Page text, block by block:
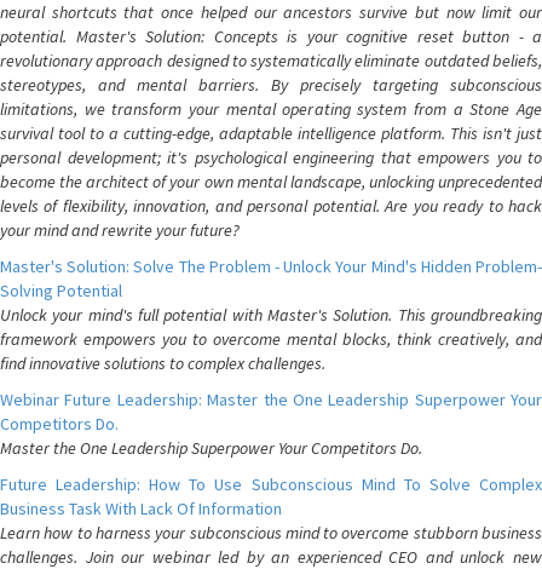
neural shortcuts that once helped our ancestors survive but now limit our
potential. Master's Solution: Concepts is your cognitive reset button - a
revolutionary approach designed to systematically eliminate outdated beliefs,
stereotypes, and mental barriers. By precisely targeting subconscious
limitations, we transform your mental operating system from a Stone Age
survival tool to a cutting-edge, adaptable intelligence platform. This isn't just
personal development; it's psychological engineering that empowers you to
become the architect of your own mental landscape, unlocking unprecedented
levels of flexibility, innovation, and personal potential. Are you ready to hack
your mind and rewrite your future?
Master's Solution: Solve The Problem - Unlock Your Mind's Hidden Problem-
Solving Potential
Unlock your mind's full potential with Master's Solution. This groundbreaking
framework empowers you to overcome mental blocks, think creatively, and
find innovative solutions to complex challenges.
Webinar Future Leadership: Master the One Leadership Superpower Your
Competitors Do.
Master the One Leadership Superpower Your Competitors Do.
Future Leadership: How To Use Subconscious Mind To Solve Complex
Business Task With Lack Of Information
Learn how to harness your subconscious mind to overcome stubborn business
challenges. Join our webinar led by an experienced CEO and unlock new